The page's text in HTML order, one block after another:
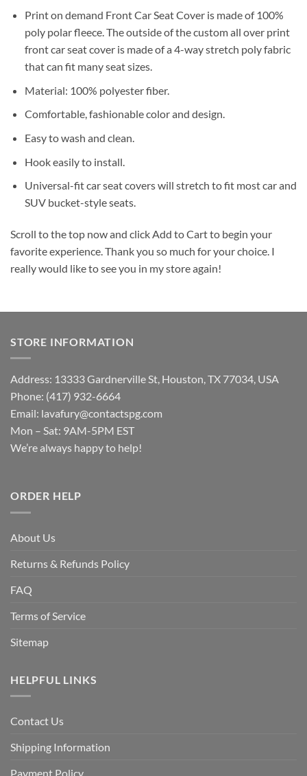
Print on demand Front Car Seat Cover is made of 100%
poly polar fleece. The outside of the custom all over print
front car seat cover is made of a 4-way stretch poly fabric
that can fit many seat sizes.
Material: 100% polyester fiber.
Comfortable, fashionable color and design.
Easy to wash and clean.
Hook easily to install.
Universal-fit car seat covers will stretch to fit most car and
SUV bucket-style seats.
Scroll to the top now and click Add to Cart to begin your
favorite experience. Thank you so much for your choice. I
really would like to see you in my store again!
STORE INFORMATION
Address: 13333 Gardnerville St, Houston, TX 77034, USA
Phone: (417) 932-6664
Email: lavafury@contactspg.com
Mon – Sat: 9AM-5PM EST
We’re always happy to help!
ORDER HELP
About Us
Returns & Refunds Policy
FAQ
Terms of Service
Sitemap
HELPFUL LINKS
Contact Us
Shipping Information
Payment Policy